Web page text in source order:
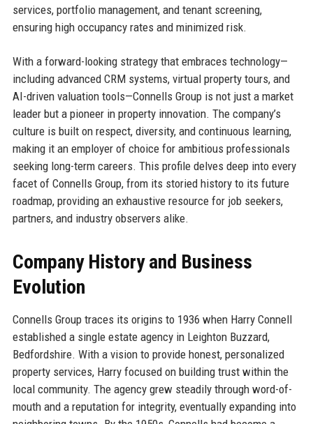
services, portfolio management, and tenant screening,
ensuring high occupancy rates and minimized risk.
With a forward-looking strategy that embraces technology—
including advanced CRM systems, virtual property tours, and
AI-driven valuation tools—Connells Group is not just a market
leader but a pioneer in property innovation. The company’s
culture is built on respect, diversity, and continuous learning,
making it an employer of choice for ambitious professionals
seeking long-term careers. This profile delves deep into every
facet of Connells Group, from its storied history to its future
roadmap, providing an exhaustive resource for job seekers,
partners, and industry observers alike.
Company History and Business
Evolution
Connells Group traces its origins to 1936 when Harry Connell
established a single estate agency in Leighton Buzzard,
Bedfordshire. With a vision to provide honest, personalized
property services, Harry focused on building trust within the
local community. The agency grew steadily through word-of-
mouth and a reputation for integrity, eventually expanding into